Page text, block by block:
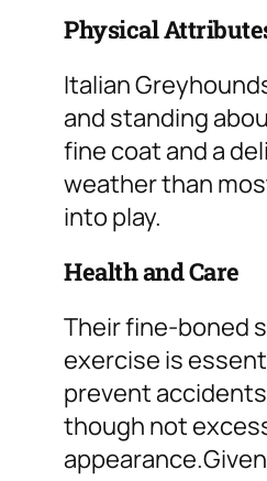
Physical
Italian
and standing
fine coat and a
weather than
into play.
Health and Care
Their fine-boned
exercise is
prevent
though not
appearance.